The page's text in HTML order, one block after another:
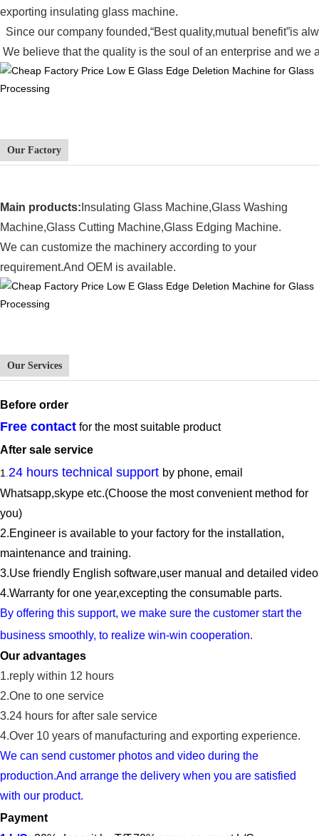
exporting insulating glass machine.
Since our company founded,“Best quality,mutual benefit”is
We believe that the quality is the soul of an enterprise and
Our Factory
Main products: Insulating Glass Machine,Glass Washing
Machine,Glass Cutting Machine,Glass Edging Machine.
We can customize the machinery according to your
requirement.And OEM is available.
Our Services
Before order
Free contact for the most suitable product
After sale service
1 24 hours technical support by phone, email
Whatsapp,skype etc.(Choose the most convenient method for
you)
2.Engineer is available to your factory for the installation,
maintenance and training.
3.Use friendly English software,user manual and detailed
4.Warranty for one year,excepting the consumable parts.
By offering this support, we make sure the customer start the
business smoothly, to realize win-win cooperation.
Our advantages
1.reply within 12 hours
2.One to one service
3.24 hours for after sale service
4.Over 10 years of manufacturing and exporting experience.
We can send customer photos and video during the
production.And arrange the delivery when you are satisfied
with our product.
Payment